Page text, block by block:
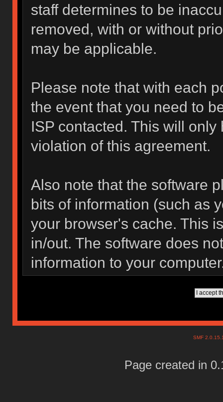
staff determines to be
removed, with or without
may be applicable.
Please note that with each
the event that you need to
ISP contacted. This will
violation of this agreement.
Also note that the software
bits of information (such as
your browser's cache. This
in/out. The software does
information to your
SMF
Page created in